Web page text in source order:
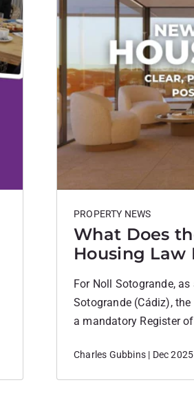
What Does
Housing Law
PROPERTY NEWS
For Noll Sotogrande,
Sotogrande (Cádiz),
a mandatory Register
operational and
the Mandatory
Charles Gubbins | Dec 2025